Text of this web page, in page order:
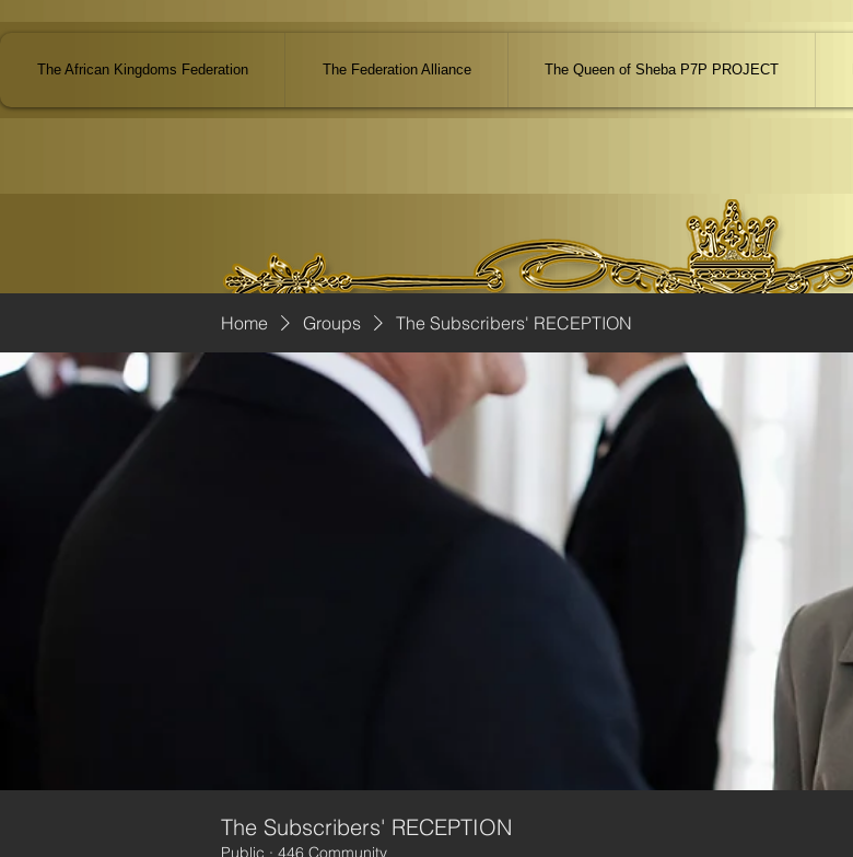
The African Kingdoms Federation The Federation Alliance The Queen of Sheba P7P PROJECT
Home Groups The Subscribers' RECEPTION
The Subscribers' RECEPTION
Public · 446 Community